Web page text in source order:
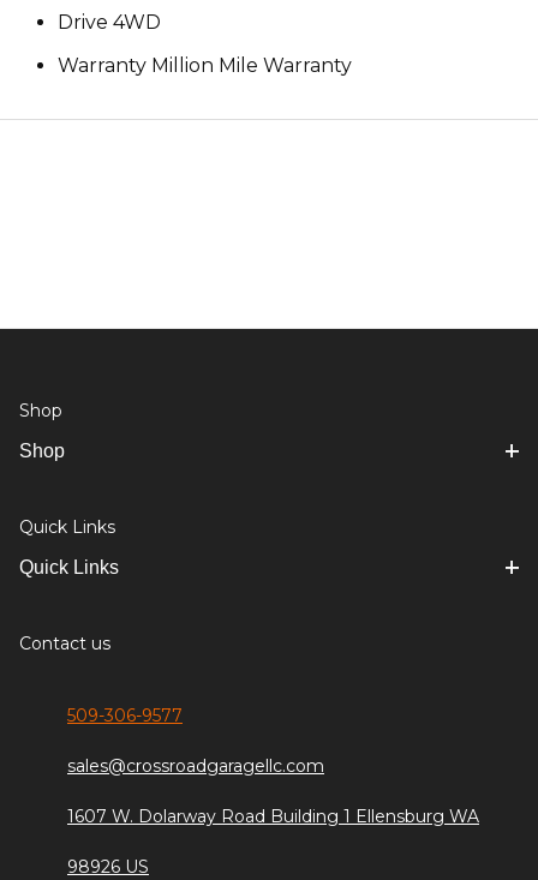
Drive 4WD
Warranty Million Mile Warranty
Shop
Shop
Quick Links
Quick Links
Contact us
509-306-9577
sales@crossroadgaragellc.com
1607 W. Dolarway Road Building 1 Ellensburg WA
98926 US